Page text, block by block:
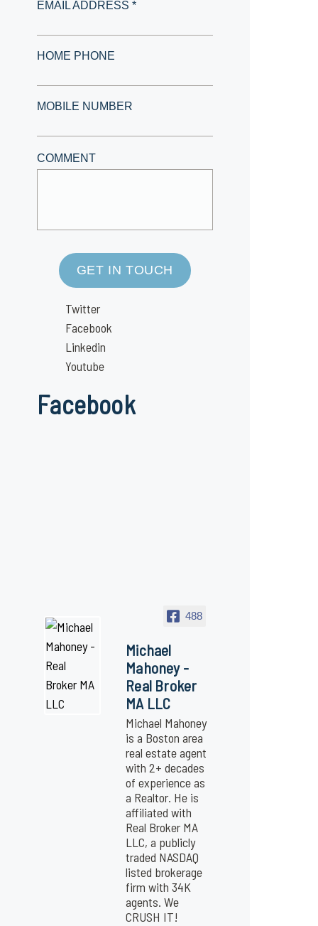
EMAIL ADDRESS *
HOME PHONE
MOBILE NUMBER
COMMENT
GET IN TOUCH
Twitter
Facebook
Linkedin
Youtube
Facebook
488
Michael
Mahoney -
Real Broker
MA LLC
Michael Mahoney
is a Boston area
real estate agent
with 2+ decades
of experience as
a Realtor. He is
affiliated with
Real Broker MA
LLC, a publicly
traded NASDAQ
listed brokerage
firm with 34K
agents. We
CRUSH IT!